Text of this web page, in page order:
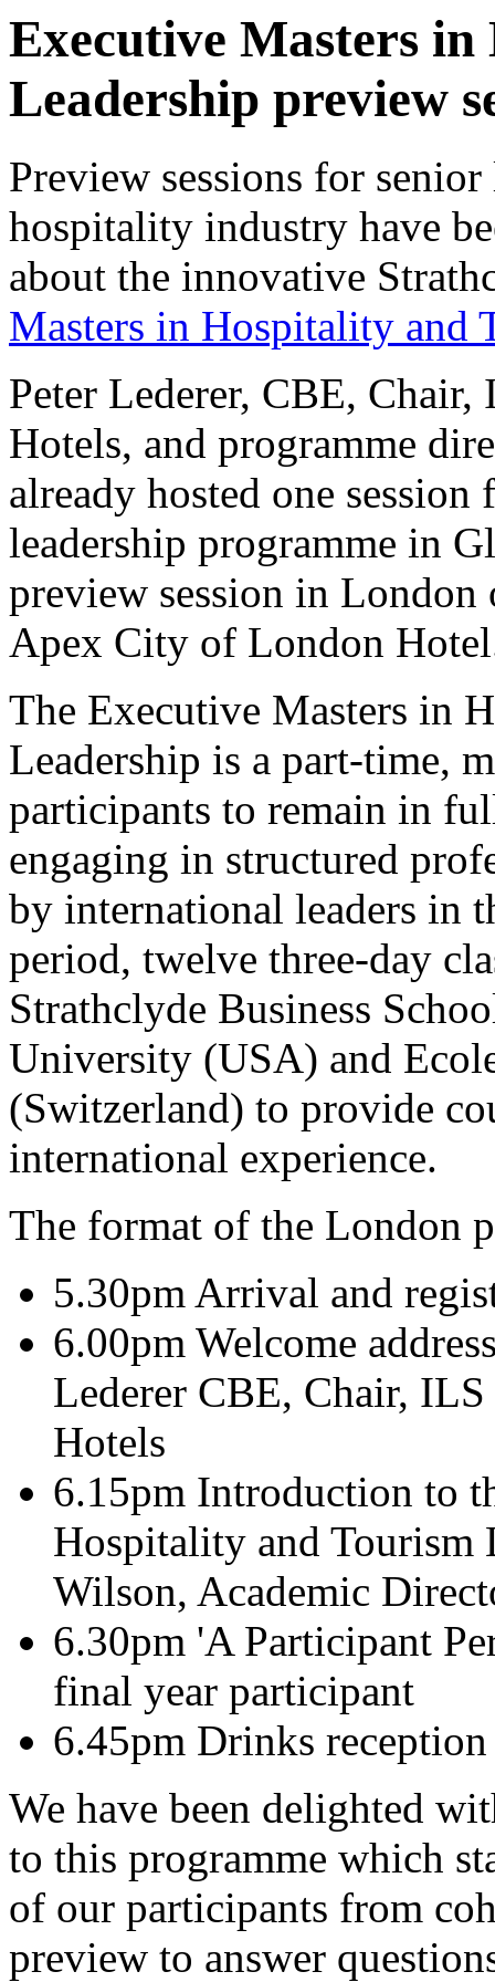
Executive Masters
Leadership preview
Preview sessions for
hospitality industry have
about the innovative
Masters in Hospitality and
Peter Lederer, CBE,
Hotels, and programme
already hosted one
leadership programme in
preview session in London
Apex City of London
The Executive Masters in
Leadership is a part-time,
participants to remain in
engaging in structured
by international leaders in
period, twelve three-day
Strathclyde Business
University (USA) and
(Switzerland) to provide
international experience.
The format of the London
5.30pm Arrival and
6.00pm Welcome
Lederer CBE, Chair,
Hotels
6.15pm Introduction to
Hospitality and Tourism
Wilson, Academic
6.30pm 'A Participant
final year participant
6.45pm Drinks
We have been delighted
to this programme which
of our participants from
preview to answer